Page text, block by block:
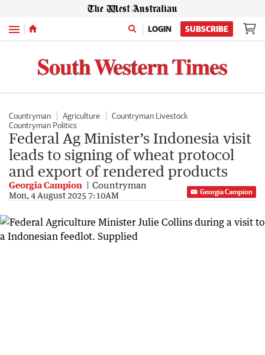
Menu LOGIN SUBSCRIBE
Countryman Agriculture
Countryman Livestock
Countryman Politics
Federal Ag Minister’s Indonesia visit
leads to signing of wheat protocol
and export of rendered products
Georgia Campion Countryman
Mon, 4 August 2025 7:10AM Georgia Campion